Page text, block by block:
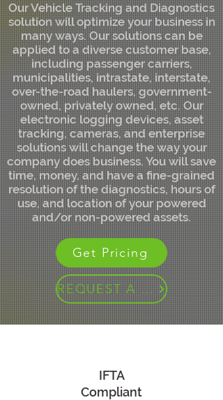
Our Vehicle Tracking and Diagnostics
solution will optimize your business in
many ways. Our solutions can be
applied to a diverse customer base,
including passenger carriers,
municipalities, intrastate, interstate,
over-the-road haulers, government-
owned, privately owned, etc. Our
electronic logging devices, asset
tracking, cameras, and enterprise
solutions will change the way your
company does business. You will save
time, money, and have a fine-grained
resolution of the diagnostics, hours of
use, and location of your powered
and/or non-powered assets.
Get Pricing
REQUEST A DEMO
IFTA
Compliant